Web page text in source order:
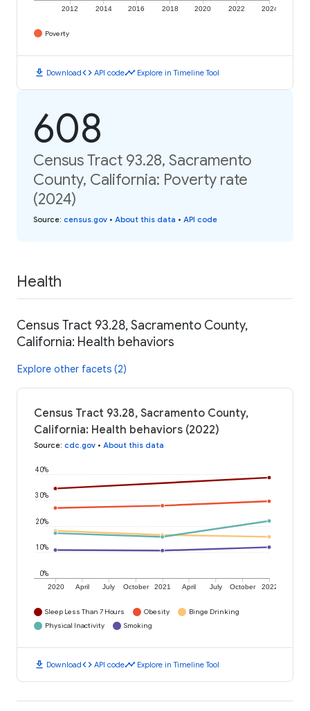
2012 2014 2016 2018 2020 2022 2024
Poverty
download Downloadcode API codetimeline Explore in Timeline Tool
608
Census Tract 93.28, Sacramento
County, California: Poverty rate
(2024)
Source: census.gov • About this data • API code
Health
Census Tract 93.28, Sacramento County,
California: Health behaviors
Explore other facets (2)
Census Tract 93.28, Sacramento County,
California: Health behaviors (2022)
Source: cdc.gov • About this data
2020 April July October 2021 April July October 2022
0%
10%
20%
30%
40%
Sleep Less Than 7 Hours Obesity
Binge Drinking
Physical Inactivity
Smoking
download Downloadcode API codetimeline Explore in Timeline Tool